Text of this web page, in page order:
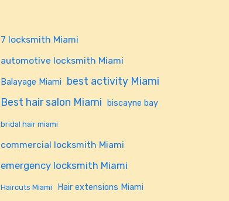
7 locksmith Miami
automotive locksmith Miami
Balayage Miami
best activity Miami
Best hair salon Miami biscayne bay
bridal hair miami
commercial locksmith Miami
emergency locksmith Miami
Haircuts Miami Hair extensions Miami